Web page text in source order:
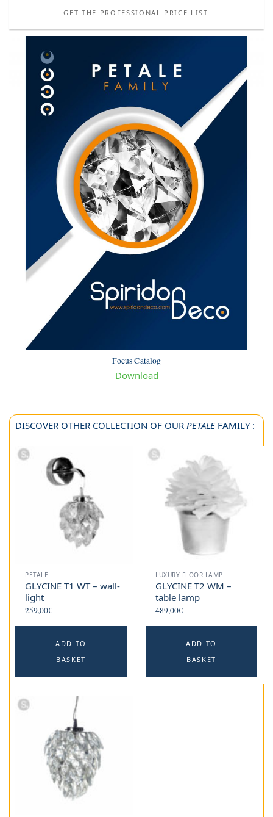
GET THE PROFESSIONAL PRICE LIST
Focus Catalog
Download
DISCOVER OTHER COLLECTION OF OUR PETALEFAMILY :
PETALE
GLYCINE T1 WT – wall-
light
259,00€
ADD TO
BASKET
LUXURY FLOOR LAMP
GLYCINE T2 WM –
table lamp
489,00€
ADD TO
BASKET